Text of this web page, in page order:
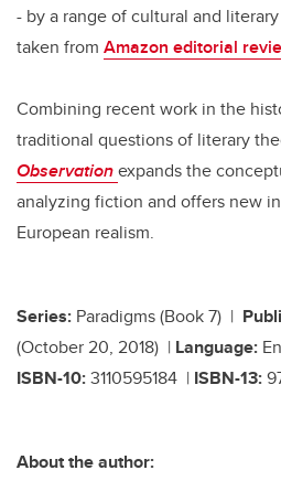
- by a range of cultural and
taken from Amazon editorial
Combining recent work in the
traditional questions of literary
Observationexpands the
analyzing fiction and offers new
European realism.
Series: Paradigms (Book 7) |
(October 20, 2018) | Language:
ISBN-10:3110595184 | ISBN-13:
About the author: